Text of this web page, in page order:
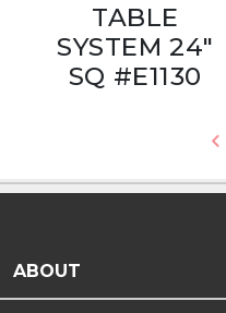
TABLE
SYSTEM 24"
SQ #E1130
ABOUT